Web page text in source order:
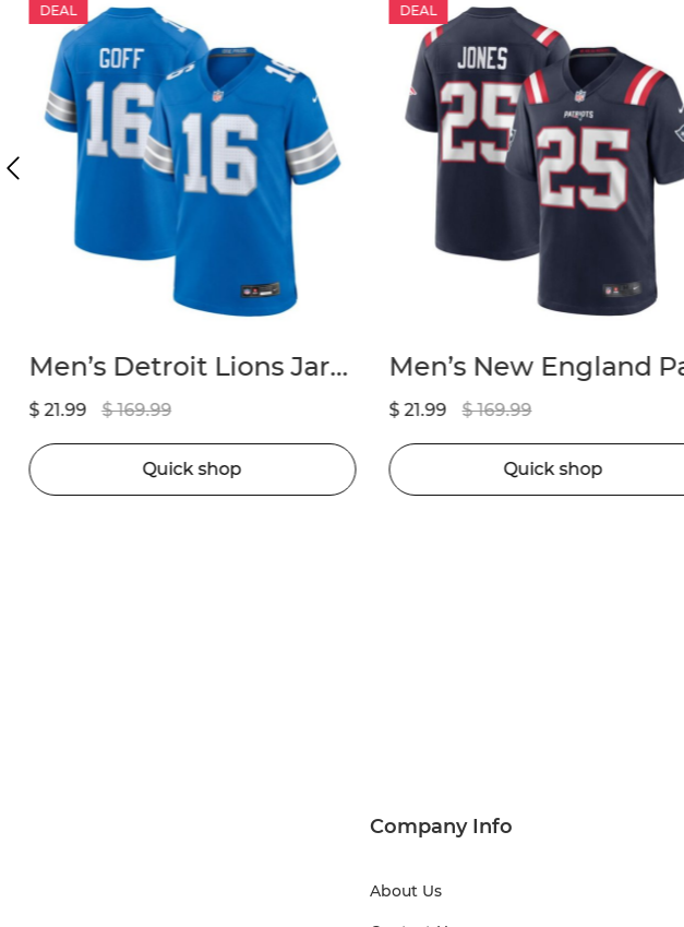
DEAL
Men’s Detroit Lions Jared Goff Nike Blue Game Jersey
$ 21.99 $ 169.99
Quick shop
DEAL
$ 21.99 $ 169.99
Quick shop
Company Info
About Us